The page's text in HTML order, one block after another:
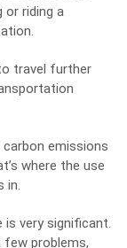
or riding a
travel further
emissions
where the use
in.
very significant.
few problems,